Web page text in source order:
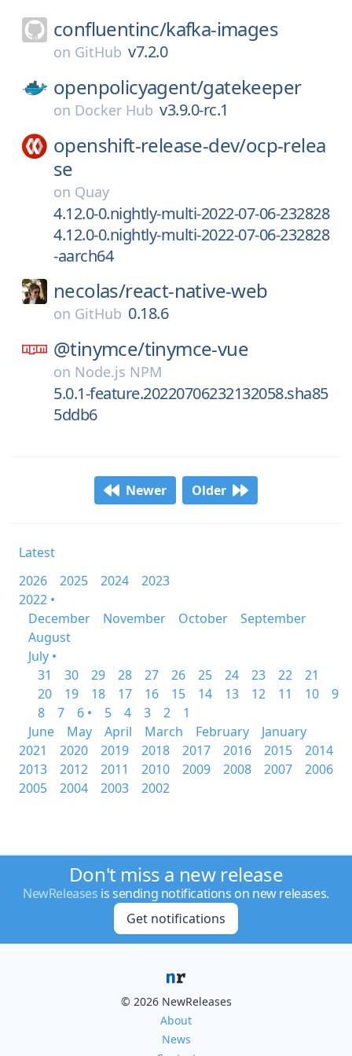
confluentinc/kafka-images
on GitHub v7.2.0
openpolicyagent/gatekeeper
on Docker Hub v3.9.0-rc.1
openshift-release-dev/ocp-relea
se
on Quay
4.12.0-0.nightly-multi-2022-07-06-232828
4.12.0-0.nightly-multi-2022-07-06-232828
-aarch64
necolas/react-native-web
on GitHub 0.18.6
@tinymce/tinymce-vue
on Node.js NPM
5.0.1-feature.20220706232132058.sha85
5ddb6
Newer Older
Latest
2026
2025 2024
2023
2022 •
December
November October
September
August
July •
31
30 29 28 27 26 25 24 23 22
21
20
19 18 17 16 15 14 13 12 11 10
9
8
7 6 • 5 4 3 2
1
June
May April March February
January
2021
2020 2019 2018 2017 2016 2015
2014
2013
2012 2011 2010 2009 2008 2007
2006
2005
2004 2003 2002
Don't miss a new release
NewReleases is sending notifications on new releases.
Get notifications
© 2026 NewReleases
About
News